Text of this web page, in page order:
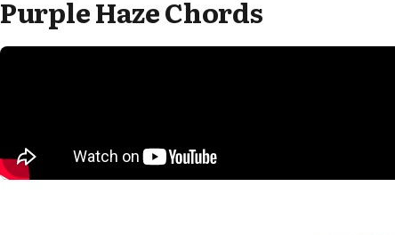
Purple Haze Chords